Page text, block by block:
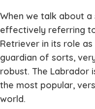
When we talk about a
effectively referring
Retriever in its role
guardian of sorts,
robust. The Labrador
the most popular,
world.